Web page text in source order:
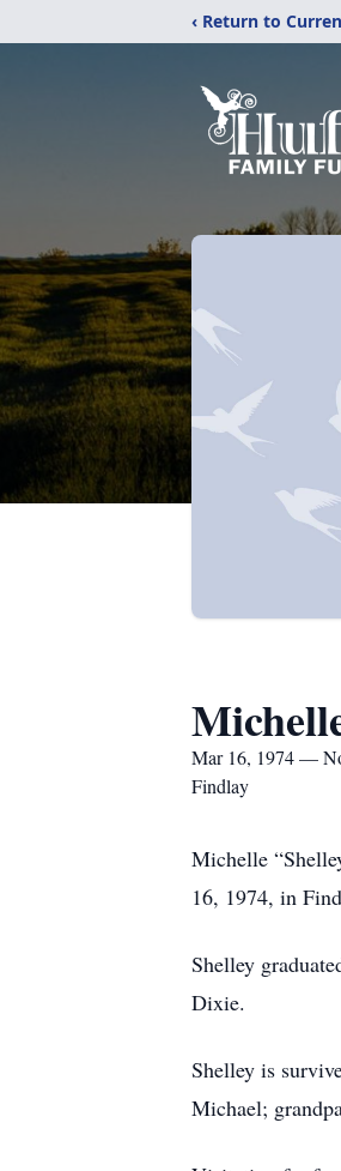
‹ Return to
Mar 16, 1974 —
Findlay
Michelle
16, 1974, in
Shelley
Dixie.
Shelley is
Michael;